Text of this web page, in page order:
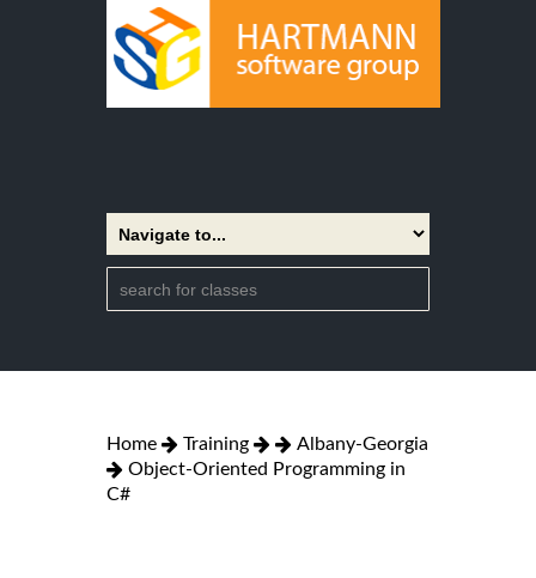
Home Training
Albany-Georgia
Object-Oriented Programming in
C#